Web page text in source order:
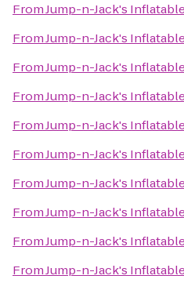
FromJump-n-Jack's
FromJump-n-Jack's
FromJump-n-Jack's
FromJump-n-Jack's
FromJump-n-Jack's
FromJump-n-Jack's
FromJump-n-Jack's
FromJump-n-Jack's
FromJump-n-Jack's
FromJump-n-Jack's